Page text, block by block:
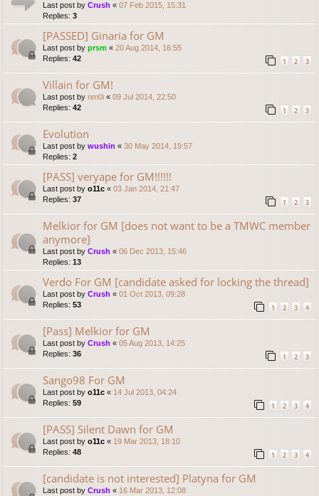
Last post by Crush « 07 Feb 2015, 15:31
Replies: 3
[PASSED] Ginaria for GM
Last post by prsm « 20 Aug 2014, 16:55
Replies: 42 1 2 3
Villain for GM!
Last post by nm0i « 09 Jul 2014, 22:50
Replies: 42 1 2 3
Evolution
Last post by wushin « 30 May 2014, 19:57
Replies: 2
[PASS] veryape for GM!!!!!!
Last post by o11c « 03 Jan 2014, 21:47
Replies: 37 1 2 3
Melkior for GM [does not want to be a TMWC member
anymore]
Last post by Crush « 06 Dec 2013, 15:46
Replies: 13
Verdo For GM [candidate asked for locking the thread]
Last post by Crush « 01 Oct 2013, 09:28
Replies: 53 1 2 3 4
[Pass] Melkior for GM
Last post by Crush « 05 Aug 2013, 14:25
Replies: 36 1 2 3
Sango98 For GM
Last post by o11c « 14 Jul 2013, 04:24
Replies: 59 1 2 3 4
[PASS] Silent Dawn for GM
Last post by o11c « 19 Mar 2013, 18:10
Replies: 48 1 2 3 4
[candidate is not interested] Platyna for GM
Last post by Crush « 16 Mar 2013, 12:08